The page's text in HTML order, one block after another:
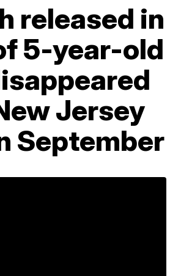
released in
5-year-old
Jersey
September